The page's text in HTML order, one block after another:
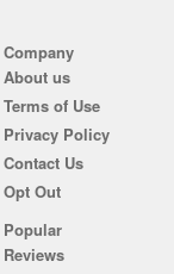
Company
About us
Terms of Use
Privacy Policy
Contact Us
Opt Out
Popular
Reviews